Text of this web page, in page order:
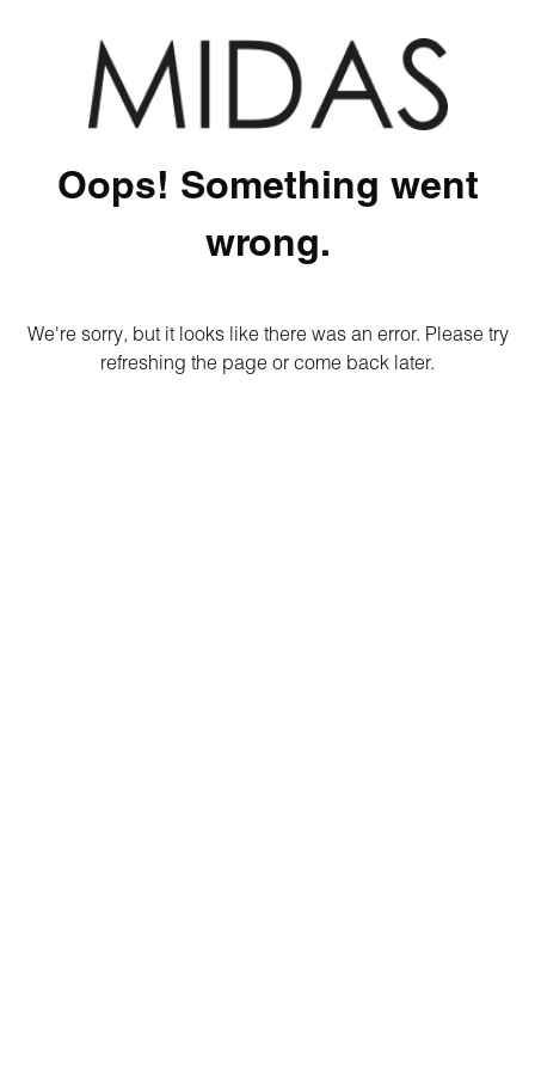
Oops! Something went
wrong.
We're sorry, but it looks like there was an error. Please try
refreshing the page or come back later.